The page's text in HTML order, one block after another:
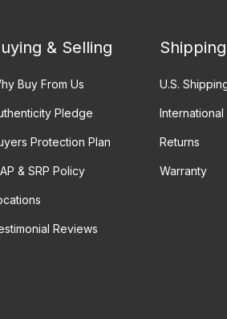
& Selling
Buy From Us
Pledge
Protection Plan
& SRP Policy
Reviews
U.S.
Returns
Warranty